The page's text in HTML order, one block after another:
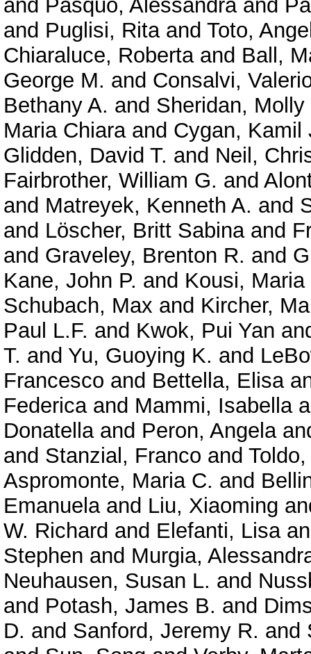
and Pasquo, Alessandraand
and Puglisi, Ritaand Toto,
Chiaraluce, Robertaand Ball,
George M. and Consalvi,
Bethany A. and Sheridan, Molly
Maria Chiaraand Cygan, Kamil
Glidden, David T. and Neil,
Fairbrother, William G. and
and Matreyek, Kenneth A. and
and Löscher, Britt Sabinaand
and Graveley, Brenton R. and
Kane, John P. and Kousi, Maria
Schubach, Max and Kircher,
Paul L.F. and Kwok, Pui Yan
T. and Yu, Guoying K. and
Francesco and Bettella, Elisa
Federicaand Mammi, Isabella
Donatellaand Peron, Angela
and Stanzial, Franco and
Aspromonte, Maria C. and
Emanuelaand Liu, Xiaoming
W. Richard and Elefanti, Lisa
Stephen and Murgia,
Neuhausen, Susan L. and
and Potash, James B. and
D. and Sanford, Jeremy R. and